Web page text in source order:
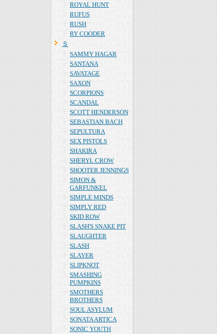
ROYAL HUNT
RUFUS
RUSH
RY COODER
Ｓ
SAMMY HAGAR
SANTANA
SAVATAGE
SAXON
SCORPIONS
SCANDAL
SCOTT HENDERSON
SEBASTIAN BACH
SEPULTURA
SEX PISTOLS
SHAKIRA
SHERYL CROW
SHOOTER JENNINGS
SIMON &
GARFUNKEL
SIMPLE MINDS
SIMPLY RED
SKID ROW
SLASH'S SNAKE PIT
SLAUGHTER
SLASH
SLAYER
SLIPKNOT
SMASHING
PUMPKINS
SMOTHERS
BROTHERS
SOUL ASYLUM
SONATA ARTICA
SONIC YOUTH